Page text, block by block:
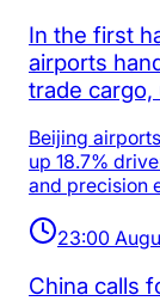
In the first
airports
trade cargo,
Beijing
up 18.7%
and precision
23:00
China calls